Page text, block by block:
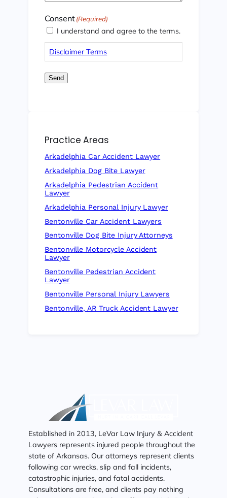
Consent(Required)
I understand and agree to the terms.
Disclaimer Terms
Send
Practice Areas
Arkadelphia Car Accident Lawyer
Arkadelphia Dog Bite Lawyer
Arkadelphia Pedestrian Accident
Lawyer
Arkadelphia Personal Injury Lawyer
Bentonville Car Accident Lawyers
Bentonville Dog Bite Injury Attorneys
Bentonville Motorcycle Accident
Lawyer
Bentonville Pedestrian Accident
Lawyer
Bentonville Personal Injury Lawyers
Bentonville, AR Truck Accident Lawyer
Established in 2013, LeVar Law Injury & Accident
Lawyers represents injured people throughout the
state of Arkansas. Our attorneys represent clients
following car wrecks, slip and fall incidents,
catastrophic injuries, and fatal accidents.
Consultations are free, and clients pay nothing